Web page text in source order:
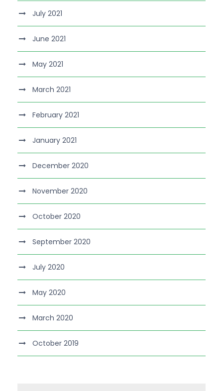
July 2021
June 2021
May 2021
March 2021
February 2021
January 2021
December 2020
November 2020
October 2020
September 2020
July 2020
May 2020
March 2020
October 2019